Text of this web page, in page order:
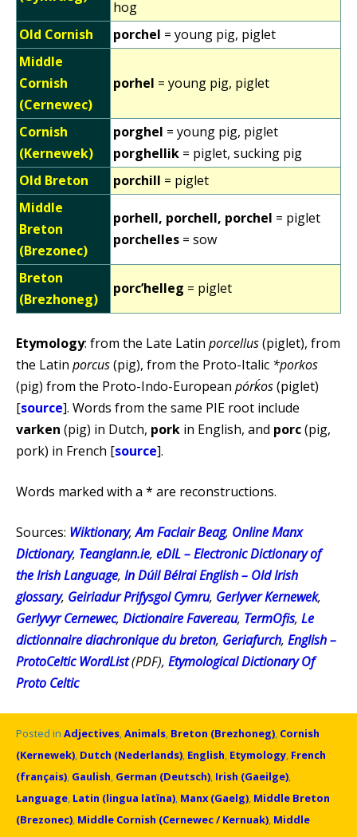
hog
Old Cornish
porchel = young pig, piglet
Middle
Cornish
(Cernewec)
porhel = young pig, piglet
Cornish
(Kernewek)
porghel = young pig, piglet
porghellik = piglet, sucking pig
Old Breton
porchill = piglet
Middle
Breton
(Brezonec)
porhell, porchell, porchel = piglet
porchelles = sow
Breton
(Brezhoneg)
porc’helleg = piglet
Etymology: from the Late Latin porcellus(piglet), from
the Latin porcus(pig), from the Proto-Italic *porkos
(pig) from the Proto-Indo-European pórḱos(piglet)
[source]. Words from the same PIE root include
varken (pig) in Dutch, pork in English, and porc(pig,
pork) in French [source].
Words marked with a * are reconstructions.
Sources: Wiktionary,Am Faclair Beag, Online Manx
Dictionary, Teanglann.ie, eDIL – Electronic Dictionary of
the Irish Language, In Dúil Bélrai English – Old Irish
glossary, Geiriadur Prifysgol Cymru, Gerlyver Kernewek,
Gerlyvyr Cernewec, Dictionaire Favereau, TermOfis, Le
dictionnaire diachronique du breton, Geriafurch, English –
ProtoCeltic WordList(PDF), Etymological Dictionary Of
Proto Celtic
Posted in Adjectives,Animals, Breton (Brezhoneg), Cornish
(Kernewek), Dutch (Nederlands), English, Etymology, French
(français), Gaulish, German (Deutsch), Irish (Gaeilge),
Language, Latin (lingua latīna), Manx (Gaelg), Middle Breton
(Brezonec), Middle Cornish (Cernewec / Kernuak), Middle